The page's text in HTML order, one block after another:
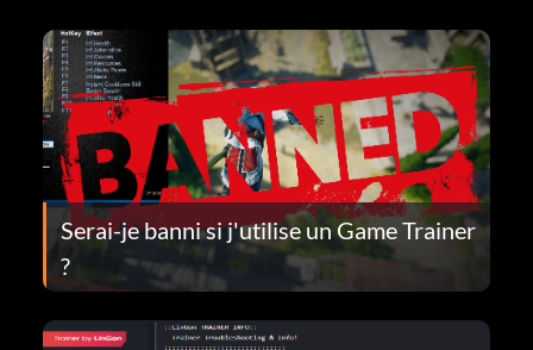
Serai-je banni si j'utilise un Game Trainer
?